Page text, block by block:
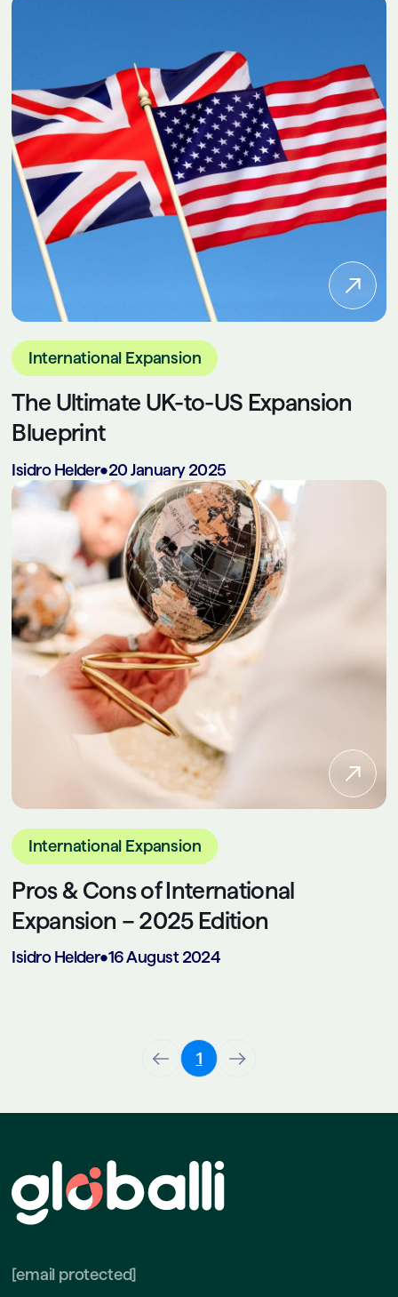
International Expansion
The Ultimate UK-to-US Expansion
Blueprint
Isidro Helder•20 January 2025
International Expansion
Pros & Cons of International
Expansion – 2025 Edition
Isidro Helder•16 August 2024
1
[email protected]